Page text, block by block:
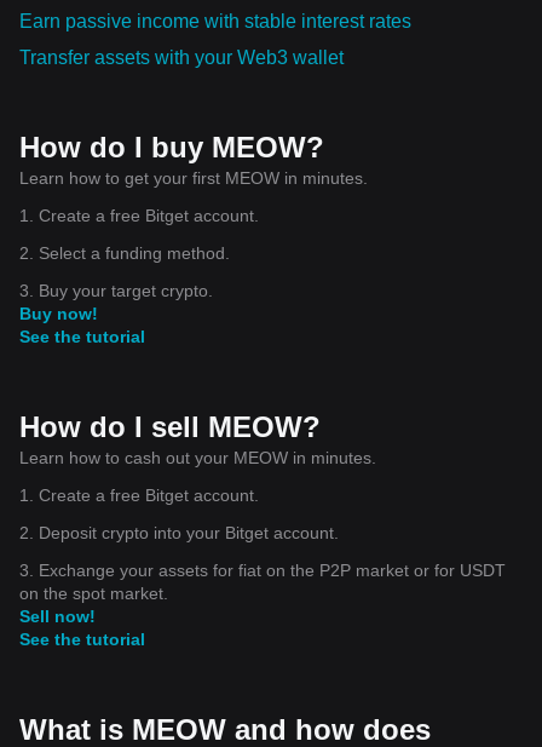
Earn passive income with stable interest rates
Transfer assets with your Web3 wallet
How do I buy MEOW?
Learn how to get your first MEOW in minutes.
1. Create a free Bitget account.
2. Select a funding method.
3. Buy your target crypto.
Buy now!
See the tutorial
How do I sell MEOW?
Learn how to cash out your MEOW in minutes.
1. Create a free Bitget account.
2. Deposit crypto into your Bitget account.
3. Exchange your assets for fiat on the P2P market or for USDT
on the spot market.
Sell now!
See the tutorial
What is MEOW and how does